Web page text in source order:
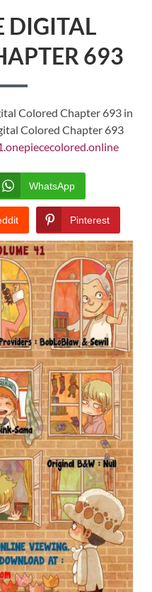
DIGITAL
693
Colored Chapter 693 in
Colored Chapter 693
WhatsApp
Pinterest